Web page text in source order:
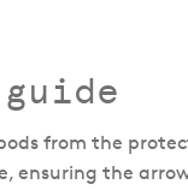
from the
ensuring the